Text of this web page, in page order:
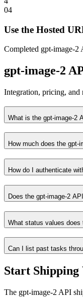
04
Use the Hosted
Completed gpt-image-2
gpt-image-2
Integration, pricing, and
What is the gpt-image-2
How much does the gpt-
How do I authenticate
Does the gpt-image-2
What status values does
Can I list past tasks
Start
The gpt-image-2 API